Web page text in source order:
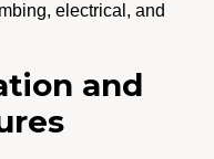
electrical, and
and